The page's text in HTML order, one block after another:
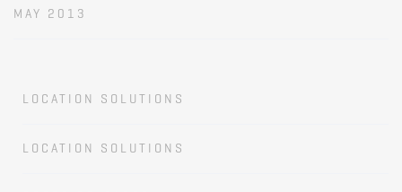
MAY 2013
LOCATION SOLUTIONS
LOCATION SOLUTIONS